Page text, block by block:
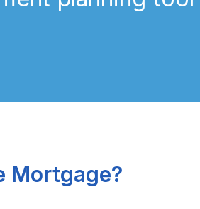
Mortgage?